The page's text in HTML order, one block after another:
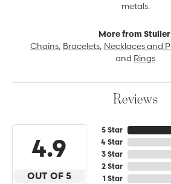
metals.
More from
Chains, Bracelets, Necklaces and
and Rings
Reviews
4.9
OUT OF 5
5 Star
4 Star
3 Star
2 Star
1 Star